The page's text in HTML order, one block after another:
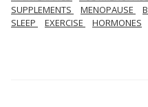
SUPPLEMENTS
MENOPAUSE
SLEEP
EXERCISE HORMONES